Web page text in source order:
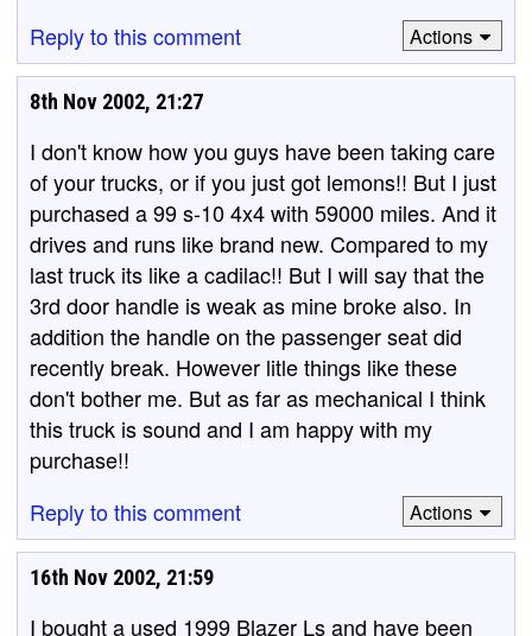
Reply to this comment
Actions
8th Nov 2002, 21:27
I don't know how you guys have been taking care
of your trucks, or if you just got lemons!! But I just
purchased a 99 s-10 4x4 with 59000 miles. And it
drives and runs like brand new. Compared to my
last truck its like a cadilac!! But I will say that the
3rd door handle is weak as mine broke also. In
addition the handle on the passenger seat did
recently break. However litle things like these
don't bother me. But as far as mechanical I think
this truck is sound and I am happy with my
purchase!!
Reply to this comment
Actions
16th Nov 2002, 21:59
I bought a used 1999 Blazer Ls and have been